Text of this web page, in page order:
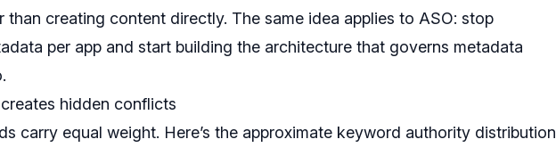
than creating content directly. The same idea applies to ASO: stop
per app and start building the architecture that governs metadata
hidden conflicts
carry equal weight. Here’s the approximate keyword authority distribution